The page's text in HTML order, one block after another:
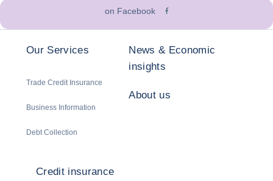
on Facebook
Our Services
Trade Credit Insurance
Business Information
Debt Collection
News & Economic
insights
About us
Credit insurance